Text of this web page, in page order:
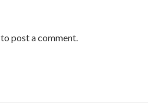
to post a comment.